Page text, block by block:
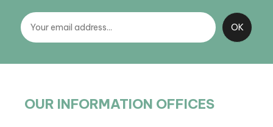
OUR INFORMATION OFFICES